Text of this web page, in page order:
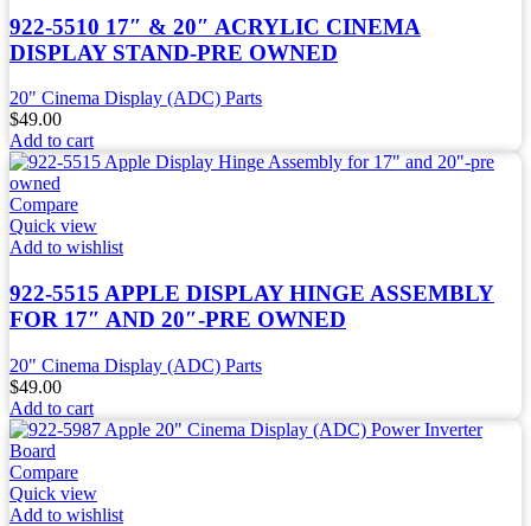
922-5510 17″ & 20″ ACRYLIC CINEMA
DISPLAY STAND-PRE OWNED
20" Cinema Display (ADC) Parts
$49.00
Add to cart
Compare
Quick view
Add to wishlist
922-5515 APPLE DISPLAY HINGE ASSEMBLY
FOR 17″ AND 20″-PRE OWNED
20" Cinema Display (ADC) Parts
$49.00
Add to cart
Compare
Quick view
Add to wishlist